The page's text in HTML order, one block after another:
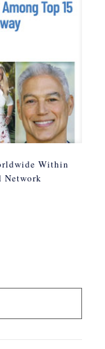
Within
Network